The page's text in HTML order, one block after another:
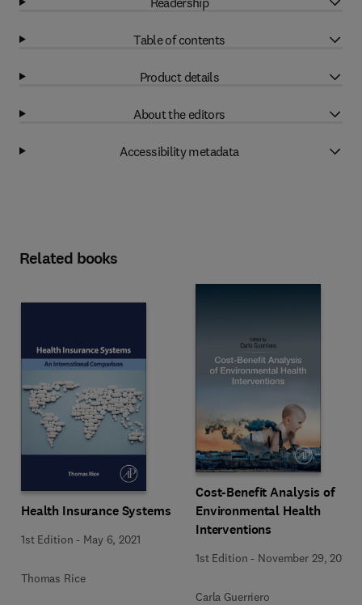
Table of contents
Product details
About the editors
Accessibility metadata
Related books
Health Insurance Systems
1st Edition - May 6, 2021
Thomas Rice
Cost-Benefit Analysis of
Environmental Health
Interventions
1st Edition - November 29, 2019
Carla Guerriero